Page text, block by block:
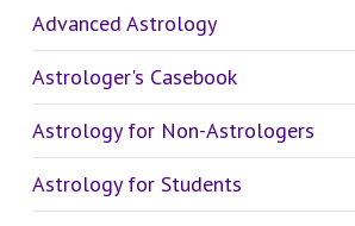
Advanced Astrology
Astrologer's Casebook
Astrology for Non-Astrologers
Astrology for Students